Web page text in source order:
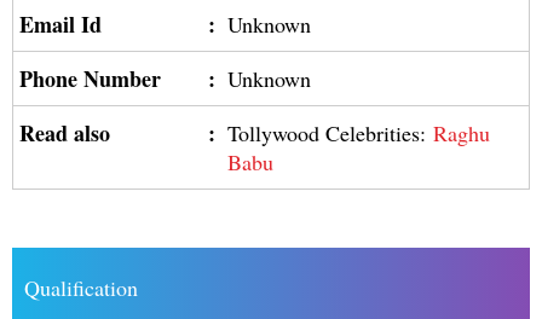
Email Id : Unknown
Phone Number : Unknown
Read also : Tollywood Celebrities: Raghu
Babu
Qualification